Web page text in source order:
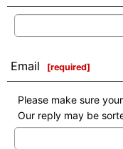
Email [required]
Please make sure
Our reply may be